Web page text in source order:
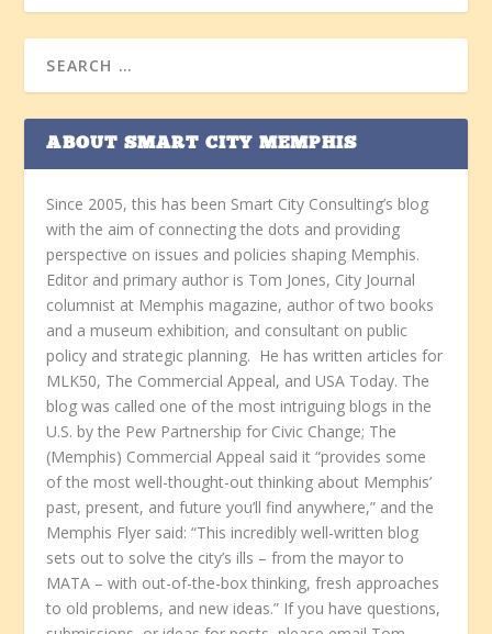
ABOUT SMART CITY MEMPHIS
Since 2005, this has been Smart City Consulting’s blog
with the aim of connecting the dots and providing
perspective on issues and policies shaping Memphis.
Editor and primary author is Tom Jones, City Journal
columnist at Memphis magazine, author of two books
and a museum exhibition, and consultant on public
policy and strategic planning. He has written articles for
MLK50, The Commercial Appeal, and USA Today. The
blog was called one of the most intriguing blogs in the
U.S. by the Pew Partnership for Civic Change; The
(Memphis) Commercial Appeal said it “provides some
of the most well-thought-out thinking about Memphis’
past, present, and future you’ll find anywhere,” and the
Memphis Flyer said: “This incredibly well-written blog
sets out to solve the city’s ills – from the mayor to
MATA – with out-of-the-box thinking, fresh approaches
to old problems, and new ideas.” If you have questions,